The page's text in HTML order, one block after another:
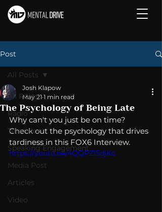
Post
All Posts
Radio
Television
Speaking Engagement
Media Post
Articles
Video
All Posts
The Psychology of Being Late
Josh Klapow
May 21 1 min read
Why can't you just be on time?
Check out the psychology that drives
tardiness in this FOX6 Interview.
https://youtu.be/4QQPZI5djKc